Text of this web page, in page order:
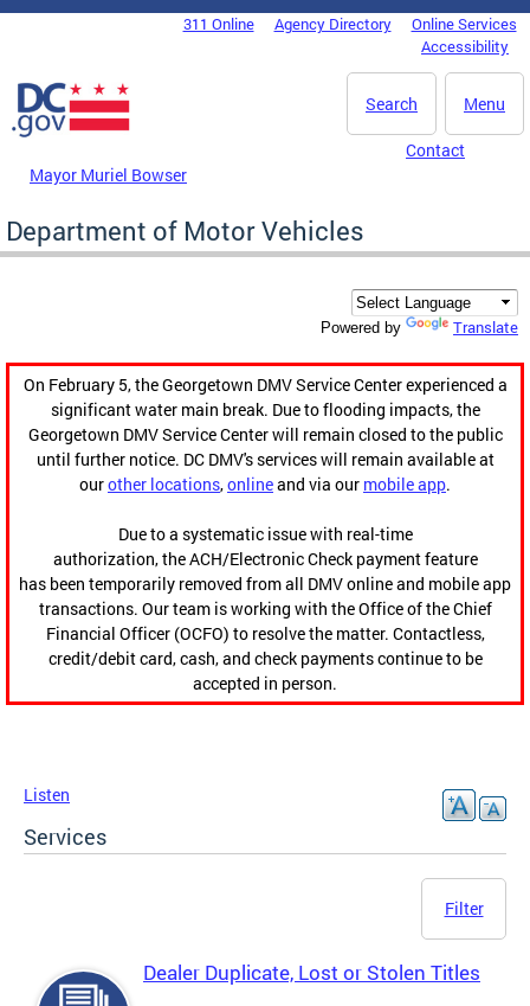
Skip to main content
DC Agency Top Menu311 Online Agency Directory
Online Services
Accessibility
Menu
Search
Mayor Muriel Bowser
Contact
Department of Motor Vehicles
Powered by Translate
On February 5, the Georgetown DMV Service Center experienced a
significant water main break. Due to flooding impacts, the
Georgetown DMV Service Center will remain closed to the public
until further notice. DC DMV's services will remain available at
ourother locations,onlineand via our mobile app.
Due to a systematic issue with real-time
authorization, the ACH/Electronic Check payment feature
has been temporarily removed from all DMV online and mobile app
transactions. Our team is working with the Office of the Chief
Financial Officer (OCFO) to resolve the matter. Contactless,
credit/debit card, cash, and check payments continue to be
accepted in person.
Listen
Services
Filter
Dealer Duplicate, Lost or Stolen Titles